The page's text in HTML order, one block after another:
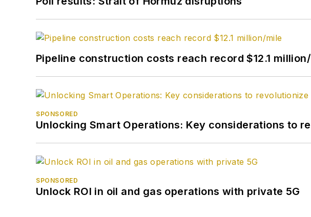
Pipeline construction costs reach record $12.1
SPONSORED
Unlocking Smart Operations: Key considerations to
SPONSORED
Unlock ROI in oil and gas operations with private 5G